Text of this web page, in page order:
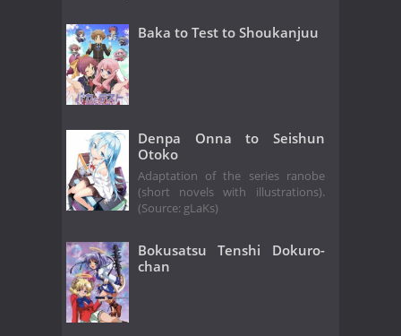
Baka to Test to Shoukanjuu
Denpa Onna to Seishun
Otoko
Adaptation of the series ranobe
(short novels with illustrations).
(Source: gLaKs)
Bokusatsu Tenshi Dokuro-
chan